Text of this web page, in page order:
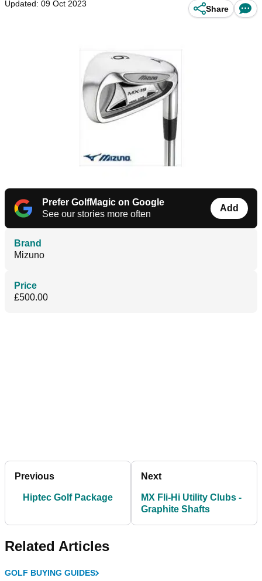
Updated: 09 Oct 2023
Share
Prefer GolfMagic on Google
See our stories more often
Add
Brand
Mizuno
Price
£500.00
Previous
Hiptec Golf Package
Next
MX Fli-Hi Utility Clubs -
Graphite Shafts
Related Articles
GOLF BUYING GUIDES